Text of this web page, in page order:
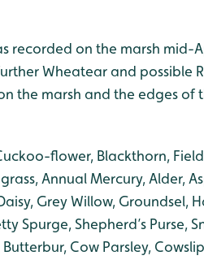
recorded on the marsh mid-
Wheatear and possible
the marsh and the edges of
flower, Blackthorn,
Annual Mercury, Alder,
Grey Willow, Groundsel,
Spurge, Shepherd’s Purse,
Cow Parsley,